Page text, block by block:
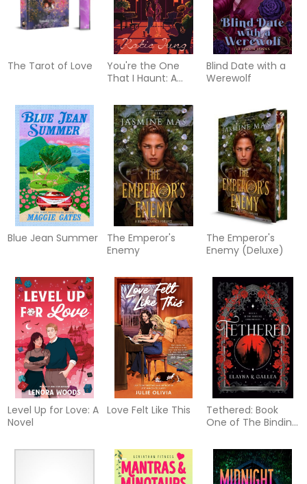
The Tarot of Love
You're the One
That I Haunt: A
Blind Date with a
Werewolf
Blue Jean Summer
The Emperor's
Enemy
The Emperor's
Enemy (Deluxe)
Level Up for Love: A
Novel
Love Felt Like This
Tethered: Book
One of The Binding